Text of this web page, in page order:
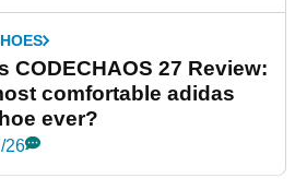
CODECHAOS 27 Review:
comfortable adidas
ever?
26